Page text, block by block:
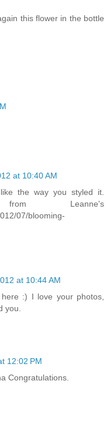
this flower in the bottle
at 10:40 AM
the way you styled it.
Leanne's
07/blooming-
at 10:44 AM
:) I love your photos,
you.
12:02 PM
Congratulations.